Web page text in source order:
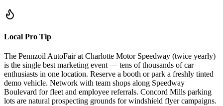
Local Pro Tip
The Pennzoil AutoFair at Charlotte Motor Speedway (twice yearly)
is the single best marketing event — tens of thousands of car
enthusiasts in one location. Reserve a booth or park a freshly tinted
demo vehicle. Network with team shops along Speedway
Boulevard for fleet and employee referrals. Concord Mills parking
lots are natural prospecting grounds for windshield flyer campaigns.